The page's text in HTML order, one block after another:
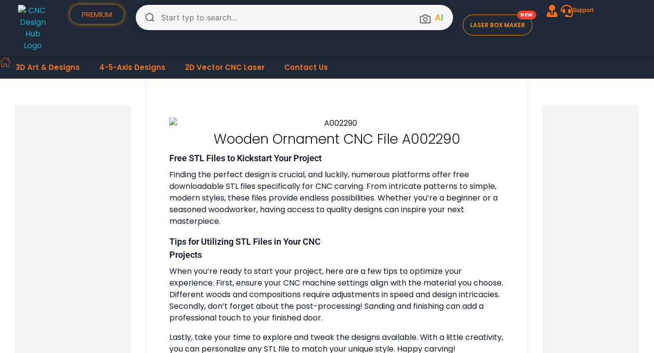
PREMIUM AI
LASER BOX MAKER
Support
3D Art & Designs 4-5-Axis Designs 2D Vector CNC Laser Contact Us
Wooden Ornament CNC File A002290
Free STL Files to Kickstart Your Project
Finding the perfect design is crucial, and luckily, numerous platforms offer free
downloadable STL files specifically for CNC carving. From intricate patterns to simple,
modern styles, these files provide endless possibilities. Whether you’re a beginner or a
seasoned woodworker, having access to quality designs can inspire your next
masterpiece.
Tips for Utilizing STL Files in Your CNC
Projects
When you’re ready to start your project, here are a few tips to optimize your
experience. First, ensure your CNC machine settings align with the material you choose.
Different woods and compositions require adjustments in speed and design intricacies.
Secondly, don’t forget about the post-processing! Sanding and finishing can add a
professional touch to your finished door.
Lastly, take your time to explore and tweak the designs available. With a little creativity,
you can personalize any STL file to match your unique style. Happy carving!